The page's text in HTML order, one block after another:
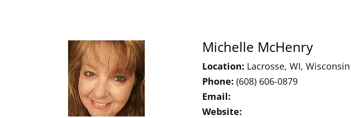
Michelle McHenry
Location: Lacrosse, WI, Wisconsin
Phone: (608) 606-0879
Email:
Website: